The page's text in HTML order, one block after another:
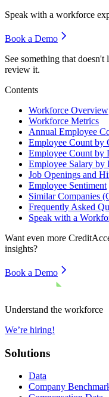
Speak with a workforce
Book a Demo
See something that doesn't
review it.
Contents
Workforce Overview
Workforce Metrics
Annual Employee
Employee Count by
Employee Count by
Employee Salary by
Job Openings and
Employee Sentiment
Similar Companies
Frequently Asked
Speak with a
Want even more
insights?
Book a Demo
Understand the workforce
We’re hiring!
Solutions
Data
Company